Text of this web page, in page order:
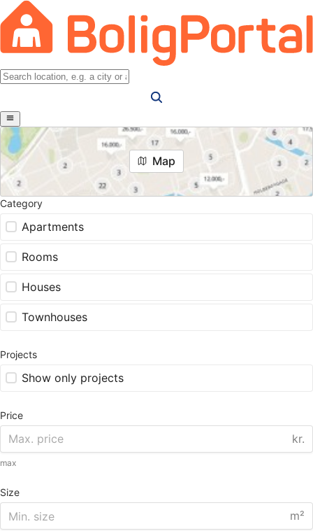
Map
Category
Apartments
Rooms
Houses
Townhouses
Projects
Show only projects
Price
kr.
max
Size
m²